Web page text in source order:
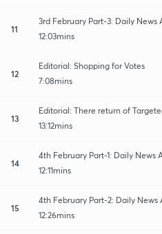
11
3rd February Part-3: Daily News
12:03mins
12
Editorial: Shopping for Votes
7:08mins
13
Editorial: There return of
13:12mins
14
4th February Part-1: Daily News
12:11mins
15
4th February Part-2: Daily News
12:26mins